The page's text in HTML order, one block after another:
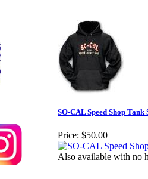
SO-CAL Speed Shop
Price: $50.00
Also available with no